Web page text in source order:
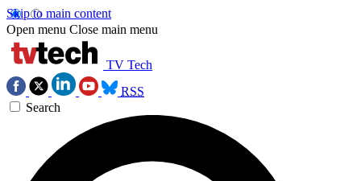
Skip to main content
Open menu Close main menu
TV Tech
RSS
Search